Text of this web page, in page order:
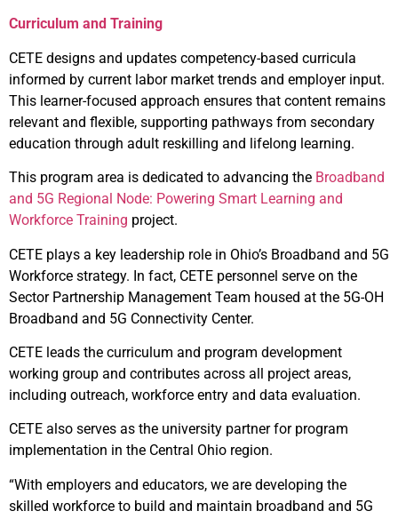
Curriculum and Training
CETE designs and updates competency-based curricula
informed by current labor market trends and employer input.
This learner-focused approach ensures that content remains
relevant and flexible, supporting pathways from secondary
education through adult reskilling and lifelong learning.
This program area is dedicated to advancing the Broadband
and 5G Regional Node: Powering Smart Learning and
Workforce Training project.
CETE plays a key leadership role in Ohio’s Broadband and 5G
Workforce strategy. In fact, CETE personnel serve on the
Sector Partnership Management Team housed at the 5G-OH
Broadband and 5G Connectivity Center.
CETE leads the curriculum and program development
working group and contributes across all project areas,
including outreach, workforce entry and data evaluation.
CETE also serves as the university partner for program
implementation in the Central Ohio region.
“With employers and educators, we are developing the
skilled workforce to build and maintain broadband and 5G